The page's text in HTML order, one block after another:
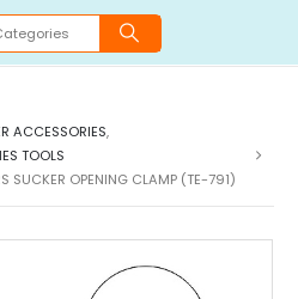
ACCESSORIES,
TOOLS
SUCKER OPENING CLAMP (TE-791)